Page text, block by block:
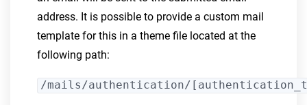
address. It is possible to provide a custom mail
template for this in a theme file located at the
following path:
/mails/authentication/